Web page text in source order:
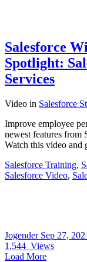
Salesforce
Spotlight:
Services
Video in Salesforce
Improve employee
newest features from
Watch this video
Salesforce Training,
Salesforce Video,
Jogender Sep 27,
1,544 Views
Load More